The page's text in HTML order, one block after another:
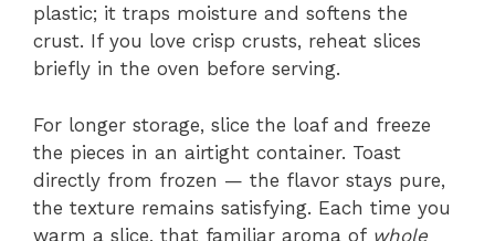
plastic; it traps moisture and softens the
crust. If you love crisp crusts, reheat slices
briefly in the oven before serving.
For longer storage, slice the loaf and freeze
the pieces in an airtight container. Toast
directly from frozen — the flavor stays pure,
the texture remains satisfying. Each time you
warm a slice, that familiar aroma of whole